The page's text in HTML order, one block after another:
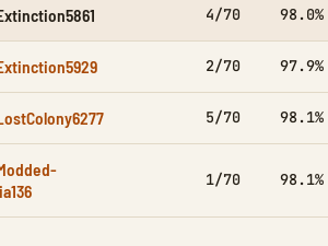
4/70 98.0%
2/70 97.9%
5/70 98.1%
1/70 98.1%